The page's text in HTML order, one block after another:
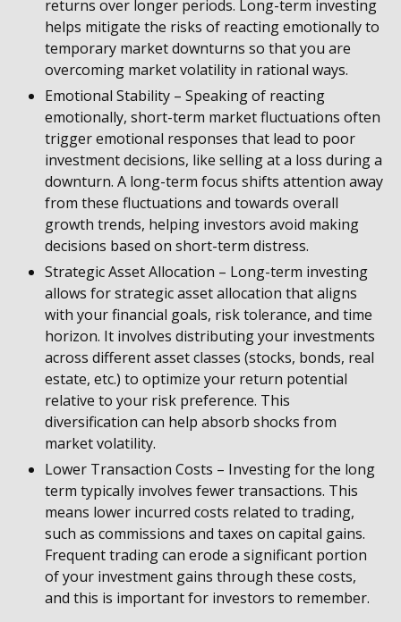
returns over longer periods. Long-term investing
helps mitigate the risks of reacting emotionally to
temporary market downturns so that you are
overcoming market volatility in rational ways.
Emotional Stability – Speaking of reacting
emotionally, short-term market fluctuations often
trigger emotional responses that lead to poor
investment decisions, like selling at a loss during a
downturn. A long-term focus shifts attention away
from these fluctuations and towards overall
growth trends, helping investors avoid making
decisions based on short-term distress.
Strategic Asset Allocation – Long-term investing
allows for strategic asset allocation that aligns
with your financial goals, risk tolerance, and time
horizon. It involves distributing your investments
across different asset classes (stocks, bonds, real
estate, etc.) to optimize your return potential
relative to your risk preference. This
diversification can help absorb shocks from
market volatility.
Lower Transaction Costs – Investing for the long
term typically involves fewer transactions. This
means lower incurred costs related to trading,
such as commissions and taxes on capital gains.
Frequent trading can erode a significant portion
of your investment gains through these costs,
and this is important for investors to remember.